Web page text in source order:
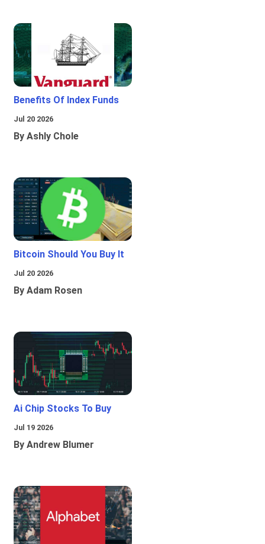
Benefits Of Index Funds
Jul 20 2026
By Ashly Chole
Bitcoin Should You Buy It
Jul 20 2026
By Adam Rosen
Ai Chip Stocks To Buy
Jul 19 2026
By Andrew Blumer